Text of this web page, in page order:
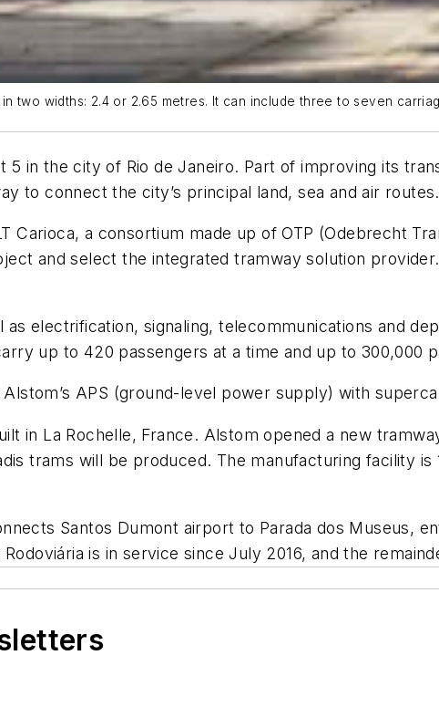
two widths: 2.4 or 2.65 metres. It can include three to seven
5 in the city of Rio de Janeiro. Part of improving its
to connect the city’s principal land, sea and air routes.
Carioca, a consortium made up of OTP (Odebrecht
and select the integrated tramway solution
electrification, signaling, telecommunications and
up to 420 passengers at a time and up to 300,000
APS (ground-level power supply) with
in La Rochelle, France. Alstom opened a new
trams will be produced. The manufacturing facility
Santos Dumont airport to Parada dos Museus,
is in service since July 2016, and the